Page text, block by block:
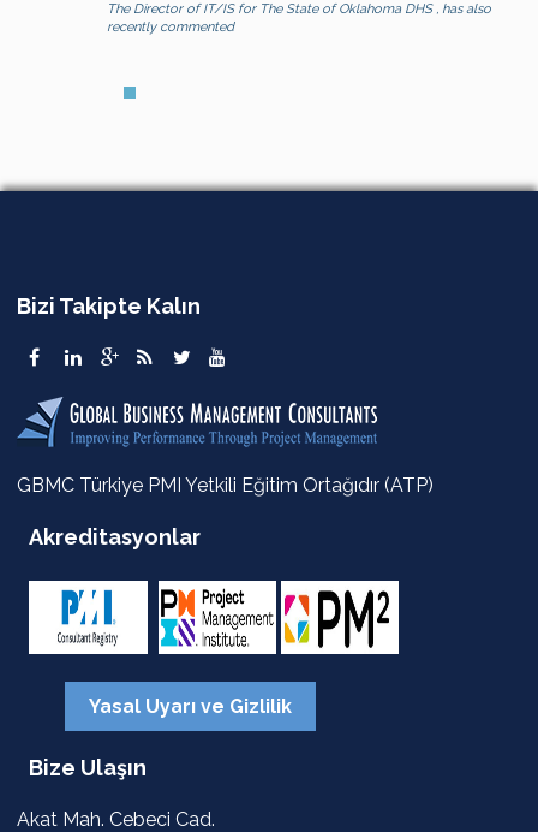
The Director of IT/IS for The State of Oklahoma DHS , has also
recently commented
Bizi Takipte Kalın
GBMC Türkiye PMI Yetkili Eğitim Ortağıdır (ATP)
Akreditasyonlar
Yasal Uyarı ve Gizlilik
Bize Ulaşın
Akat Mah. Cebeci Cad.